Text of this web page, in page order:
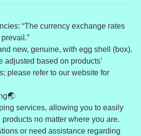
“The currency exchange rates
new, genuine, with egg shell (box).
adjusted based on products’
please refer to our website for
services, allowing you to easily
no matter where you are.
or need assistance regarding